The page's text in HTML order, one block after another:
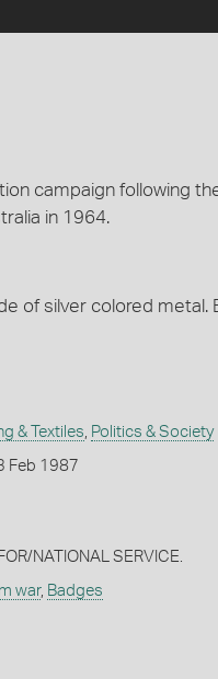
campaign following
in 1964.
of silver colored metal.
& Textiles Politics & Society
Feb 1987
NATIONAL SERVICE.
war, Badges